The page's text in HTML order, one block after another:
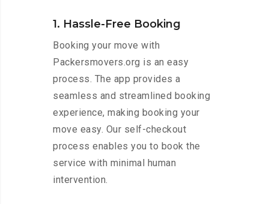
1. Hassle-Free Booking
Booking your move with
Packersmovers.org is an easy
process. The app provides a
seamless and streamlined booking
experience, making booking your
move easy. Our self-checkout
process enables you to book the
service with minimal human
intervention.